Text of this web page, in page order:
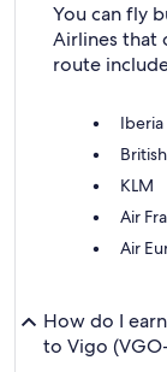
You can fly
Airlines that
route
Iberia
KLM
Air
Air
How do I
to Vigo